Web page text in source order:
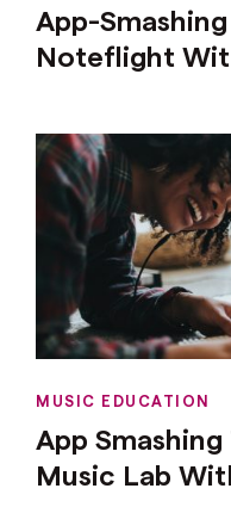
App-
Noteflight
MUSIC EDUCATION
App
Music Lab